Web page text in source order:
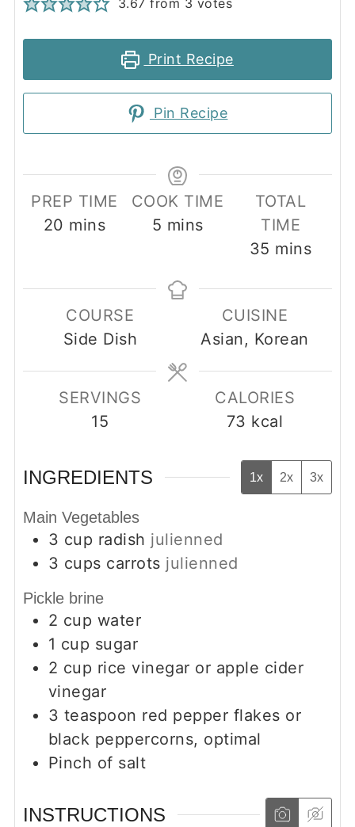
3.67 from 3 votes
Print Recipe
Pin Recipe
PREP TIME
20 minutes
mins
COOK TIME
5 minutes
mins
TOTAL
TIME
35 minutes
mins
COURSE
Side Dish
CUISINE
Asian, Korean
SERVINGS
15
CALORIES
73 kcal
INGREDIENTS 1x 2x 3x
Main Vegetables
3 cup radish julienned
3 cups carrots julienned
Pickle brine
2 cup water
1 cup sugar
2 cup rice vinegar or apple cider
vinegar
3 teaspoon red pepper flakes or
black peppercorns, optimal
Pinch of salt
INSTRUCTIONS